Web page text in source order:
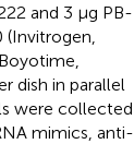
and 3 μg PB-
dish in parallel
were collected
mimics, anti-